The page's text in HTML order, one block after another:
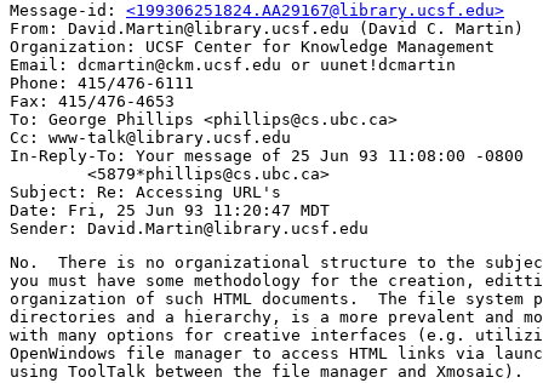
Message-id: <199306251824.AA29167@library.ucsf.edu>
From: David.Martin@library.ucsf.edu (David C. Martin)
Organization: UCSF Center for Knowledge Management
Email: dcmartin@ckm.ucsf.edu or uunet!dcmartin
Phone: 415/476-6111
Fax: 415/476-4653
To: George Phillips <phillips@cs.ubc.ca>
Cc: www-talk@library.ucsf.edu
In-Reply-To: Your message of 25 Jun 93 11:08:00 -0800
Subject: Re: Accessing URL's
Date: Fri, 25 Jun 93 11:20:47 MDT
No.  There is no organizational structure to the
you must have some methodology for the creation,
organization of such HTML documents.  The file system
directories and a hierarchy, is a more prevalent and
with many options for creative interfaces (e.g.
OpenWindows file manager to access HTML links via
using ToolTalk between the file manager and Xmosaic).